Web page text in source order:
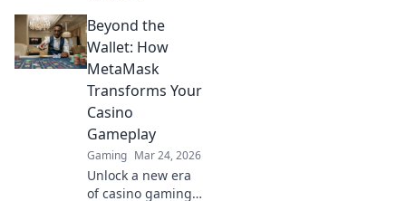
impact on online
gaming's future.
Discover secure,
transparent, and
innovative poker.
Bet on the
revolution!
Beyond the
Wallet: How
MetaMask
Transforms Your
Casino
Gameplay
Gaming Mar 24, 2026
Unlock a new era
of casino gaming